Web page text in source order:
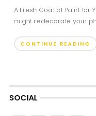
A Fresh Coat of Paint for
might redecorate your
CONTINUE READING
SOCIAL